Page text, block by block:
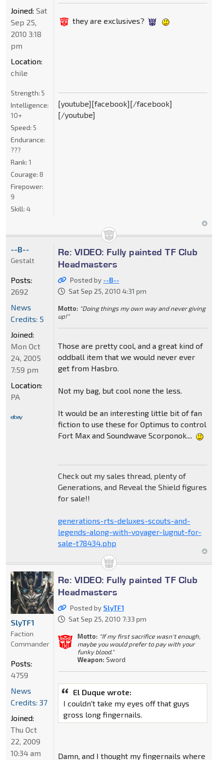
they are exclusives?
[youtube][facebook][/facebook]
[/youtube]
Joined: Sat
Sep 25,
2010 3:18
pm
Location:
chile
Strength: 5
Intelligence:
10+
Speed: 5
Endurance:
???
Rank: 1
Courage: 8
Firepower:
9
Skill: 4
Re: VIDEO: Fully painted TF Club
Headmasters
Posted by --B--
Sat Sep 25, 2010 4:31 pm
Motto: "Doing things my own way and never giving
up!"
Those are pretty cool, and a great kind of
oddball item that we would never ever
get from Hasbro.
Not my bag, but cool none the less.
It would be an interesting little bit of fan
fiction to use these for Optimus to control
Fort Max and Soundwave Scorponok....
Check out my sales thread, plenty of
Generations, and Reveal the Shield figures
for sale!!
generations-rts-deluxes-scouts-and-
legends-along-with-voyager-lugnut-for-
sale-t78434.php
--B--
Gestalt
Posts:
2692
News
Credits: 5
Joined:
Mon Oct
24, 2005
7:59 pm
Location:
PA
Re: VIDEO: Fully painted TF Club
Headmasters
Posted by SlyTF1
Sat Sep 25, 2010 7:33 pm
Motto: "If my first sacrifice wasn't enough,
maybe you would prefer to pay with your
funky blood."
Weapon: Sword
El Duque wrote:
I couldn't take my eyes off that guys
gross long fingernails.
Damn, and I thought my fingernails where
SlyTF1
Faction
Commander
Posts:
4759
News
Credits: 37
Joined:
Thu Oct
22, 2009
10:34 am